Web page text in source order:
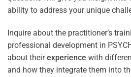
ability to address your unique
Inquire about the practitioner’s
professional development in
about theirexperience with
and how they integrate them into